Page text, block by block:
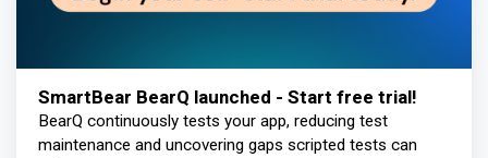
SmartBear BearQ launched - Start free trial!
BearQ continuously tests your app, reducing test
maintenance and uncovering gaps scripted tests can